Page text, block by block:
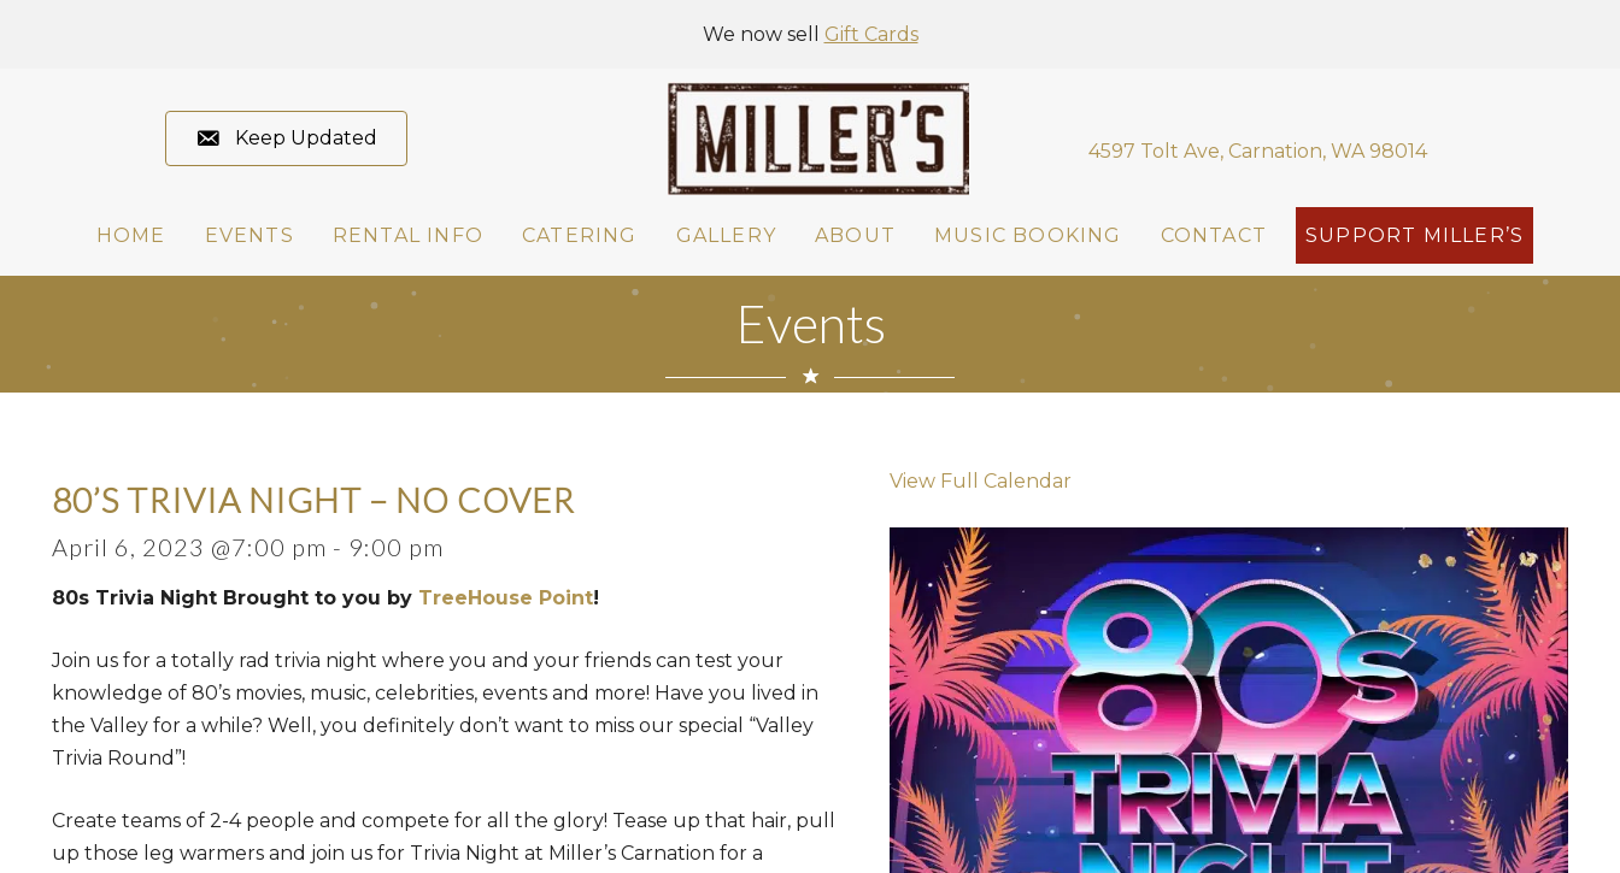
We now sell Gift Cards
Keep Updated
4597 Tolt Ave, Carnation, WA 98014
HOME EVENTS RENTAL INFO CATERING GALLERY ABOUT MUSIC BOOKING CONTACT SUPPORT MILLER’S
Events
80’S TRIVIA NIGHT – NO COVER
April 6, 2023 @7:00 pm - 9:00 pm
80s Trivia Night Brought to you by TreeHouse Point!
Join us for a totally rad trivia night where you and your friends can test your
knowledge of 80’s movies, music, celebrities, events and more! Have you lived in
the Valley for a while? Well, you definitely don’t want to miss our special “Valley
Trivia Round”!
Create teams of 2-4 people and compete for all the glory! Tease up that hair, pull
up those leg warmers and join us for Trivia Night at Miller’s Carnation for a
View Full Calendar